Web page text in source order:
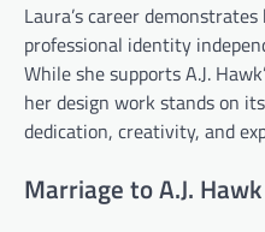
Laura’s career
professional identity
While she supports A.J.
her design work stands on
dedication, creativity, and
Marriage to A.J. Hawk